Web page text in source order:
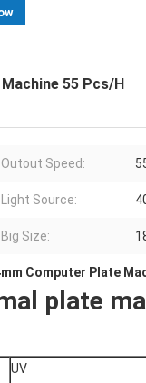
55 Pcs/H
Outout Speed:
Light Source:
Big Size:
Computer Plate
plate
UV